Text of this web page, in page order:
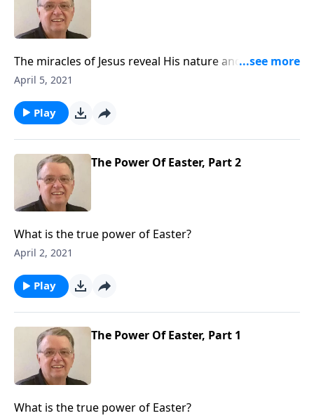
The miracles of Jesus reveal His nature and character
to us. Our Savior cares about the details of our lives;
April 5, 2021
Play
The Power Of Easter, Part 2
What is the true power of Easter?
April 2, 2021
Play
The Power Of Easter, Part 1
What is the true power of Easter?